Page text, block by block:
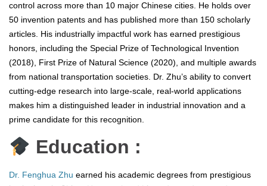
control across more than 10 major Chinese cities. He holds over
50 invention patents and has published more than 150 scholarly
articles. His industrially impactful work has earned prestigious
honors, including the Special Prize of Technological Invention
(2018), First Prize of Natural Science (2020), and multiple awards
from national transportation societies. Dr. Zhu’s ability to convert
cutting-edge research into large-scale, real-world applications
makes him a distinguished leader in industrial innovation and a
prime candidate for this recognition.
Education :
Dr. Fenghua Zhu earned his academic degrees from prestigious